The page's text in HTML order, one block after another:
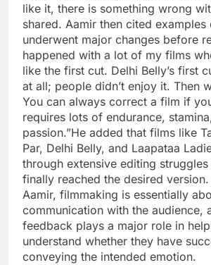
like it, there is something wrong
shared. Aamir then cited
underwent major changes before
happened with a lot of my films
like the first cut. Delhi Belly’s first
at all; people didn’t enjoy it. Then
You can always correct a film if
requires lots of endurance,
passion.”He added that films like
Par, Delhi Belly, and Laapataa
through extensive editing
finally reached the desired
Aamir, filmmaking is essentially
communication with the audience,
feedback plays a major role in
understand whether they have
conveying the intended emotion.